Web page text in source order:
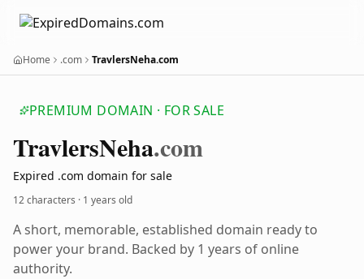
Home .com TravlersNeha.com
PREMIUM DOMAIN · FOR SALE
TravlersNeha.com
Expired .com domain for sale
12 characters · 1 years old
A short, memorable, established domain ready to
power your brand. Backed by 1 years of online
authority.